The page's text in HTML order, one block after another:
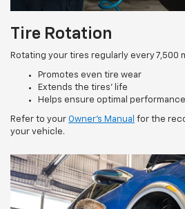
Tire Rotation
Rotating your tires regularly every 7,500
Promotes even tire wear
Extends the tires’ life
Helps ensure optimal
Refer to your Owner’s Manual for the
your vehicle.